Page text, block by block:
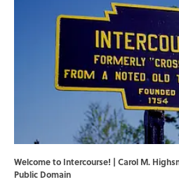
Welcome to Intercourse! | Carol M.
Public Domain